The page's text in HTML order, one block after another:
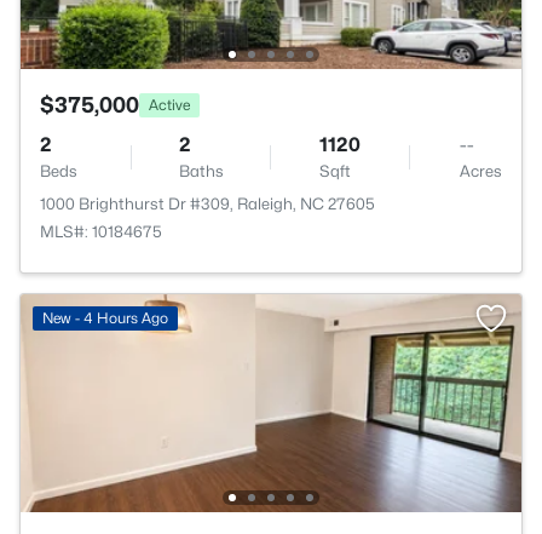
$375,000 Active
2
Beds
2
Baths
1120
Sqft
--
Acres
1000 Brighthurst Dr #309, Raleigh, NC 27605
MLS#: 10184675
New - 4 Hours Ago